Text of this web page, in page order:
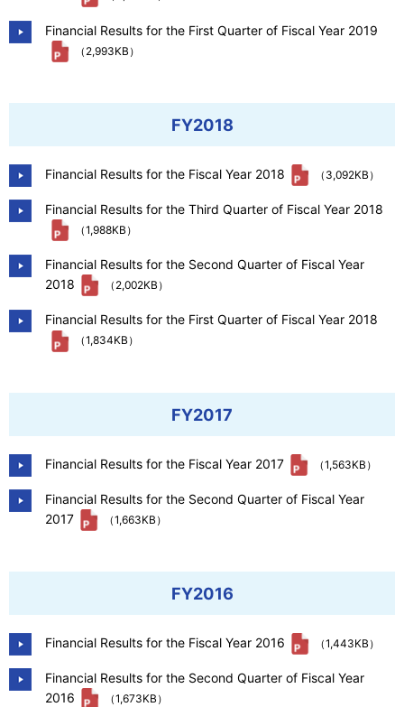
Financial Results for the First Quarter of Fiscal Year 2019
（2,993KB）
FY2018
Financial Results for the Fiscal Year 2018 （3,092KB）
Financial Results for the Third Quarter of Fiscal Year 2018
（1,988KB）
Financial Results for the Second Quarter of Fiscal Year
2018
（2,002KB）
Financial Results for the First Quarter of Fiscal Year 2018
（1,834KB）
FY2017
Financial Results for the Fiscal Year 2017 （1,563KB）
Financial Results for the Second Quarter of Fiscal Year
2017
（1,663KB）
FY2016
Financial Results for the Fiscal Year 2016 （1,443KB）
Financial Results for the Second Quarter of Fiscal Year
2016
（1,673KB）